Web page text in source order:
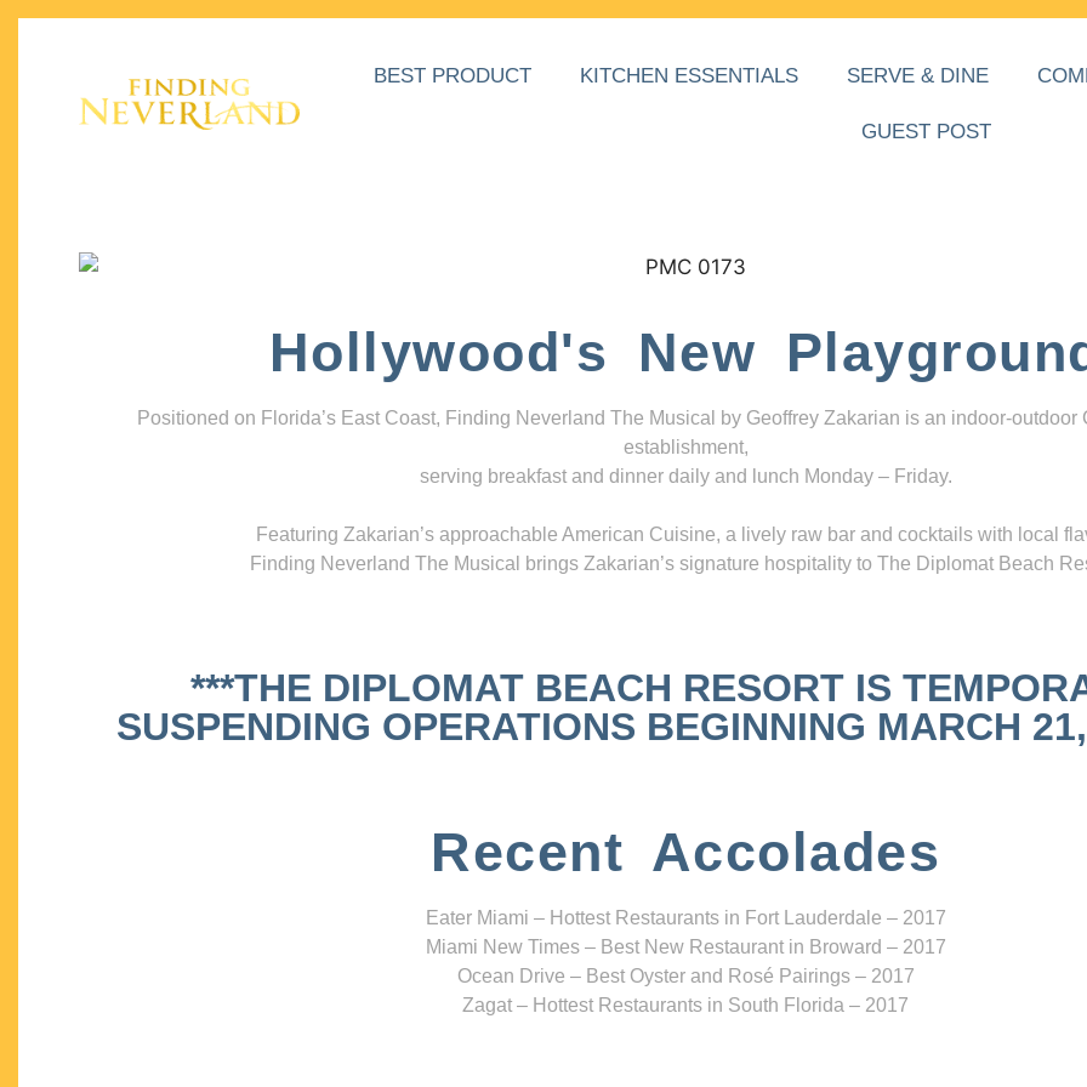
BEST PRODUCT KITCHEN ESSENTIALS SERVE & DINE
GUEST POST
Hollywood's New
Positioned on Florida’s East Coast, Finding Neverland The Musical by Geoffrey Zakarian is an indoor-outdoor
establishment,
serving breakfast and dinner daily and lunch Monday – Friday.
Featuring Zakarian’s approachable American Cuisine, a lively raw bar and cocktails with local
Finding Neverland The Musical brings Zakarian’s signature hospitality to The Diplomat Beach
***THE DIPLOMAT BEACH RESORT IS
SUSPENDING OPERATIONS BEGINNING MARCH
Recent Accolades
Eater Miami – Hottest Restaurants in Fort Lauderdale – 2017
Miami New Times – Best New Restaurant in Broward – 2017
Ocean Drive – Best Oyster and Rosé Pairings – 2017
Zagat – Hottest Restaurants in South Florida – 2017